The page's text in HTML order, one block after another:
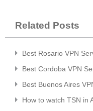
Related Posts
Best Rosario VPN
Best Cordoba VPN
Best Buenos Aires
How to watch TSN in